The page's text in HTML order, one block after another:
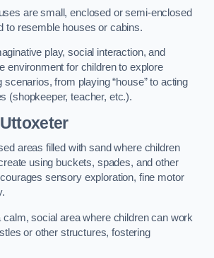
are small, enclosed or semi-enclosed
to resemble houses or cabins.
play, social interaction, and
environment for children to explore
scenarios, from playing “house” to acting
(shopkeeper, teacher, etc.).
areas filled with sand where children
using buckets, spades, and other
sensory exploration, fine motor
calm, social area where children can work
or other structures, fostering